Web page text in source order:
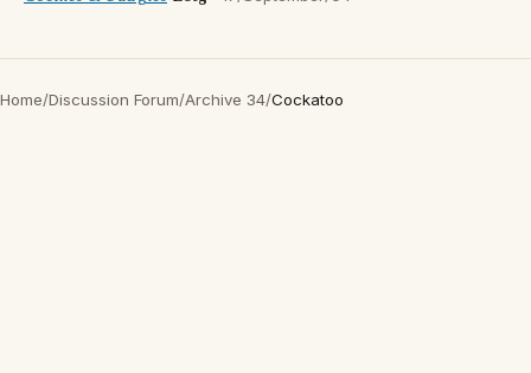
Home/Discussion Forum/Archive 34/Cockatoo